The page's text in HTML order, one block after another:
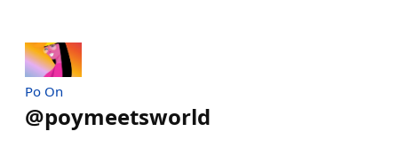
Po On
@poymeetsworld